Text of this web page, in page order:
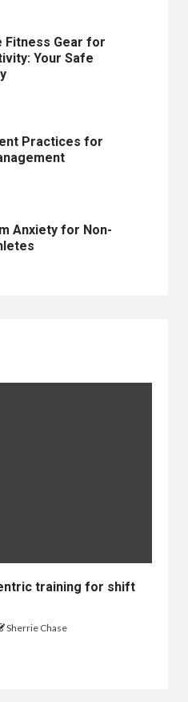
Fitness Gear for
Your Safe
Practices for
Anxiety for Non-
training for shift
Sherrie Chase